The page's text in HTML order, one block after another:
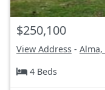
$250,100
View Address - Alma,
4 Beds